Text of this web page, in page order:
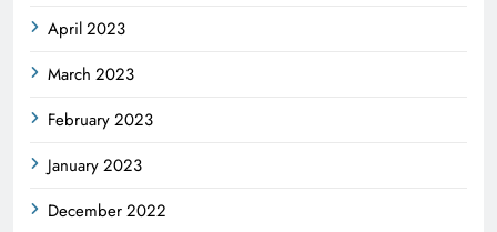
April 2023
March 2023
February 2023
January 2023
December 2022